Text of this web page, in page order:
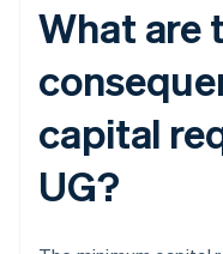
What are
capital
UG?